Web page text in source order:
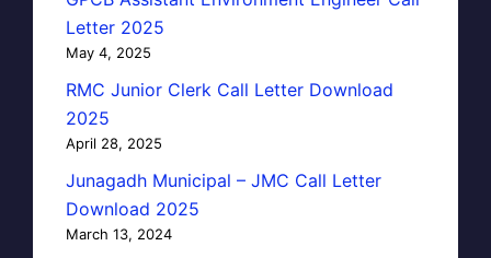
Letter 2025
May 4, 2025
RMC Junior Clerk Call Letter Download
2025
April 28, 2025
Junagadh Municipal – JMC Call Letter
Download 2025
March 13, 2024